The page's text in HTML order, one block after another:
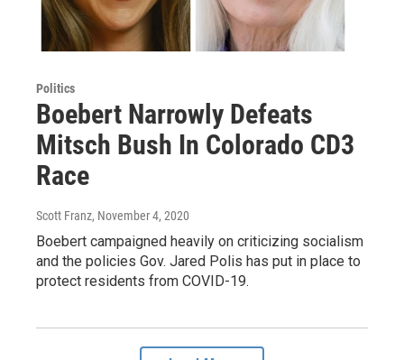
Politics
Boebert Narrowly Defeats
Mitsch Bush In Colorado CD3
Race
Scott Franz, November 4, 2020
Boebert campaigned heavily on criticizing socialism
and the policies Gov. Jared Polis has put in place to
protect residents from COVID-19.